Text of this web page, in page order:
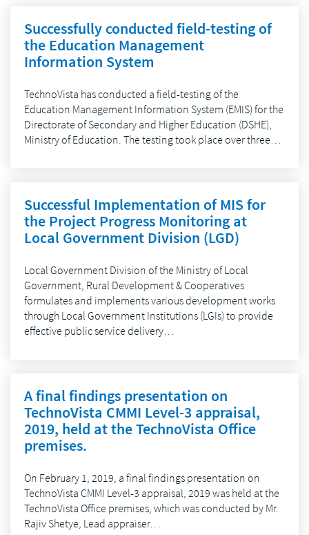
Successfully conducted field-testing of
the Education Management
Information System
TechnoVista has conducted a field-testing of the
Education Management Information System (EMIS) for the
Directorate of Secondary and Higher Education (DSHE),
Ministry of Education. The testing took place over three…
Successful Implementation of MIS for
the Project Progress Monitoring at
Local Government Division (LGD)
Local Government Division of the Ministry of Local
Government, Rural Development & Cooperatives
formulates and implements various development works
through Local Government Institutions (LGIs) to provide
effective public service delivery…
A final findings presentation on
TechnoVista CMMI Level-3 appraisal,
2019, held at the TechnoVista Office
premises.
On February 1, 2019, a final findings presentation on
TechnoVista CMMI Level-3 appraisal, 2019 was held at the
TechnoVista Office premises, which was conducted by Mr.
Rajiv Shetye, Lead appraiser…